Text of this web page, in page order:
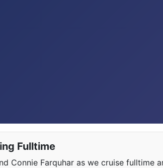
Fulltime
Connie Farquhar as we cruise fulltime